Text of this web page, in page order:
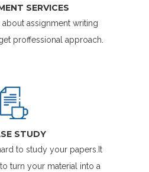
SERVICES
assignment writing
proffessional approach.
STUDY
to study your papers.It
turn your material into a